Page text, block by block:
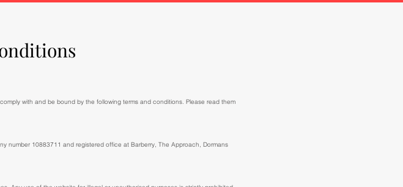
with and be bound by the following terms and conditions. Please read them
number 10883711 and registered office at Barberry, The Approach, Dormans